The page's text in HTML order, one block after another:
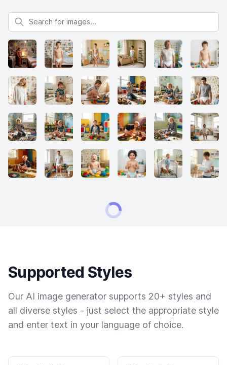
Search for images
Supported Styles
Our AI image generator supports 20+ styles and
all diverse styles - just select the appropriate style
and enter text in your language of choice.